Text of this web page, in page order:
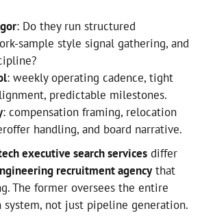
: Do they run structured
sample style signal gathering, and
: weekly operating cadence, tight
predictable milestones.
: compensation framing, relocation
handling, and board narrative.
executive search services differ
recruitment agencythat
The former oversees the entire
system, not just pipeline generation.